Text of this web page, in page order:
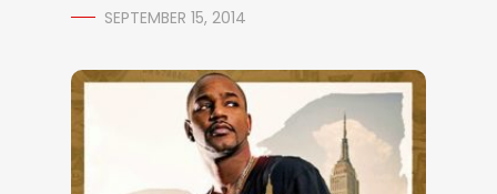
SEPTEMBER 15, 2014